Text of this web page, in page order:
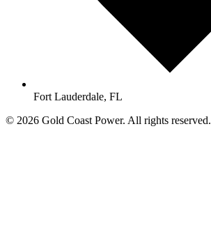
Fort Lauderdale, FL
© 2026 Gold Coast Power. All rights reserved.